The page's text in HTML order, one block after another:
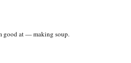
good at — making soup.